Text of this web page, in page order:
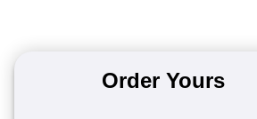
Order Yours